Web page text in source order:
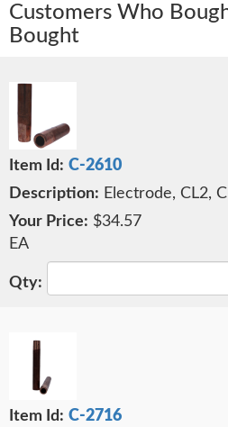
Customers Who
Bought
C-2610
Electrode, CL2,
$34.57
EA
C-2716